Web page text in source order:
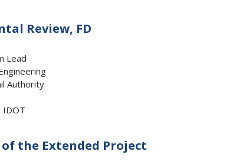
Review, FD
Lead
Authority
IDOT
the Extended Project